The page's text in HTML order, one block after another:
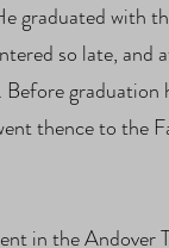
graduated with
so late, and
graduation
thence to the
in the Andover